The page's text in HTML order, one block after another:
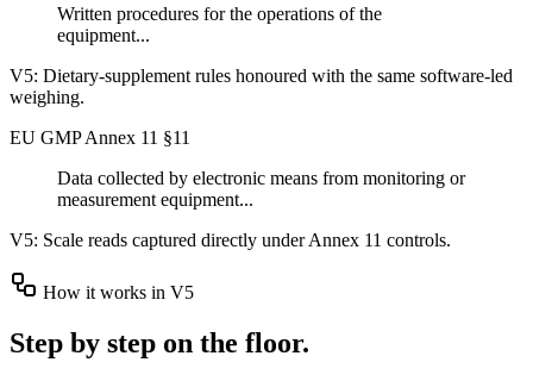
Written procedures for the operations of the
equipment...
V5: Dietary-supplement rules honoured with the same software-led
weighing.
EU GMP Annex 11 §11
Data collected by electronic means from monitoring or
measurement equipment...
V5: Scale reads captured directly under Annex 11 controls.
How it works in V5
Step by step on the floor.